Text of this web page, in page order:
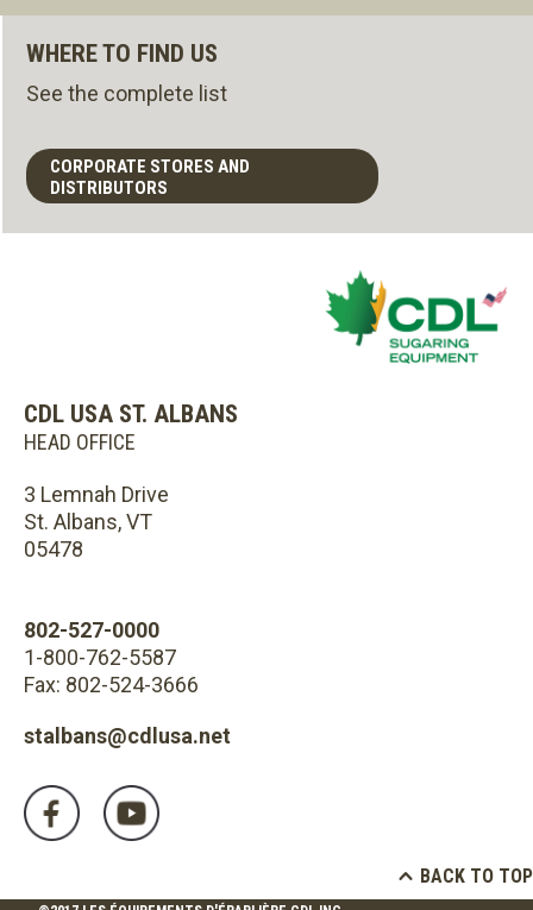
WHERE TO FIND US
See the complete list
CORPORATE STORES AND
DISTRIBUTORS
CDL USA ST. ALBANS
HEAD OFFICE
3 Lemnah Drive
St. Albans, VT
05478
802-527-0000
1-800-762-5587
Fax: 802-524-3666
stalbans@cdlusa.net
BACK TO TOP